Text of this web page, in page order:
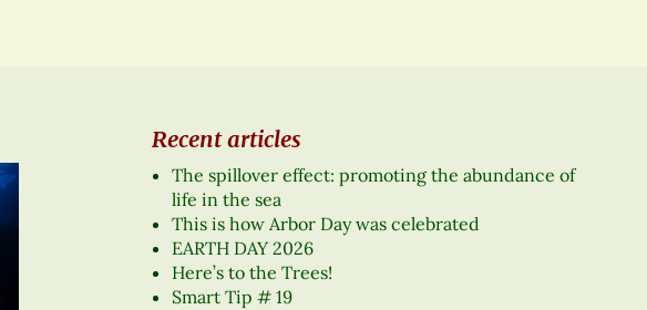
Recent articles
The spillover effect: promoting the abundance of
life in the sea
This is how Arbor Day was celebrated
EARTH DAY 2026
Here’s to the Trees!
Smart Tip # 19